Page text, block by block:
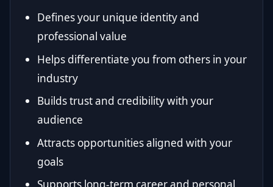
Defines your unique identity and
professional value
Helps differentiate you from others in your
industry
Builds trust and credibility with your
audience
Attracts opportunities aligned with your
goals